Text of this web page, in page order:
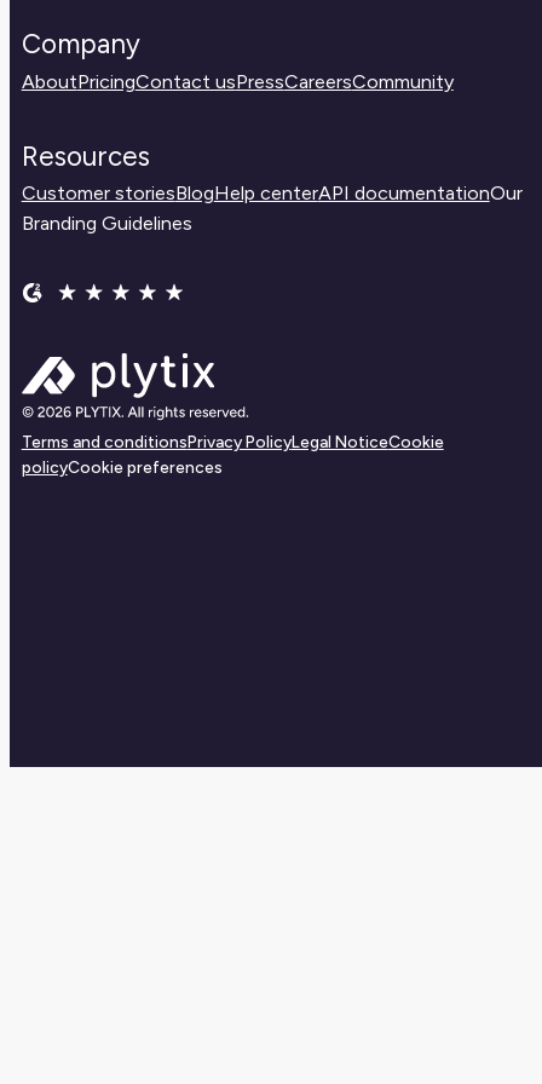
Company
AboutPricingContact usPressCareersCommunity
Resources
Customer storiesBlogHelp centerAPI documentationOur
Branding Guidelines
Terms and conditionsPrivacy PolicyLegal NoticeCookie
policyCookie preferences